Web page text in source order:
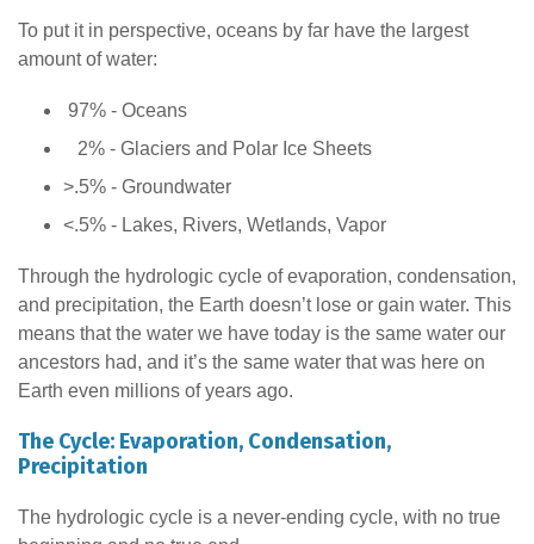
To put it in perspective, oceans by far have the largest
amount of water:
97% - Oceans
2% - Glaciers and Polar Ice Sheets
>.5% - Groundwater
<.5% - Lakes, Rivers, Wetlands, Vapor
Through the hydrologic cycle of evaporation, condensation,
and precipitation, the Earth doesn’t lose or gain water. This
means that the water we have today is the same water our
ancestors had, and it’s the same water that was here on
Earth even millions of years ago.
The Cycle: Evaporation, Condensation,
Precipitation
The hydrologic cycle is a never-ending cycle, with no true